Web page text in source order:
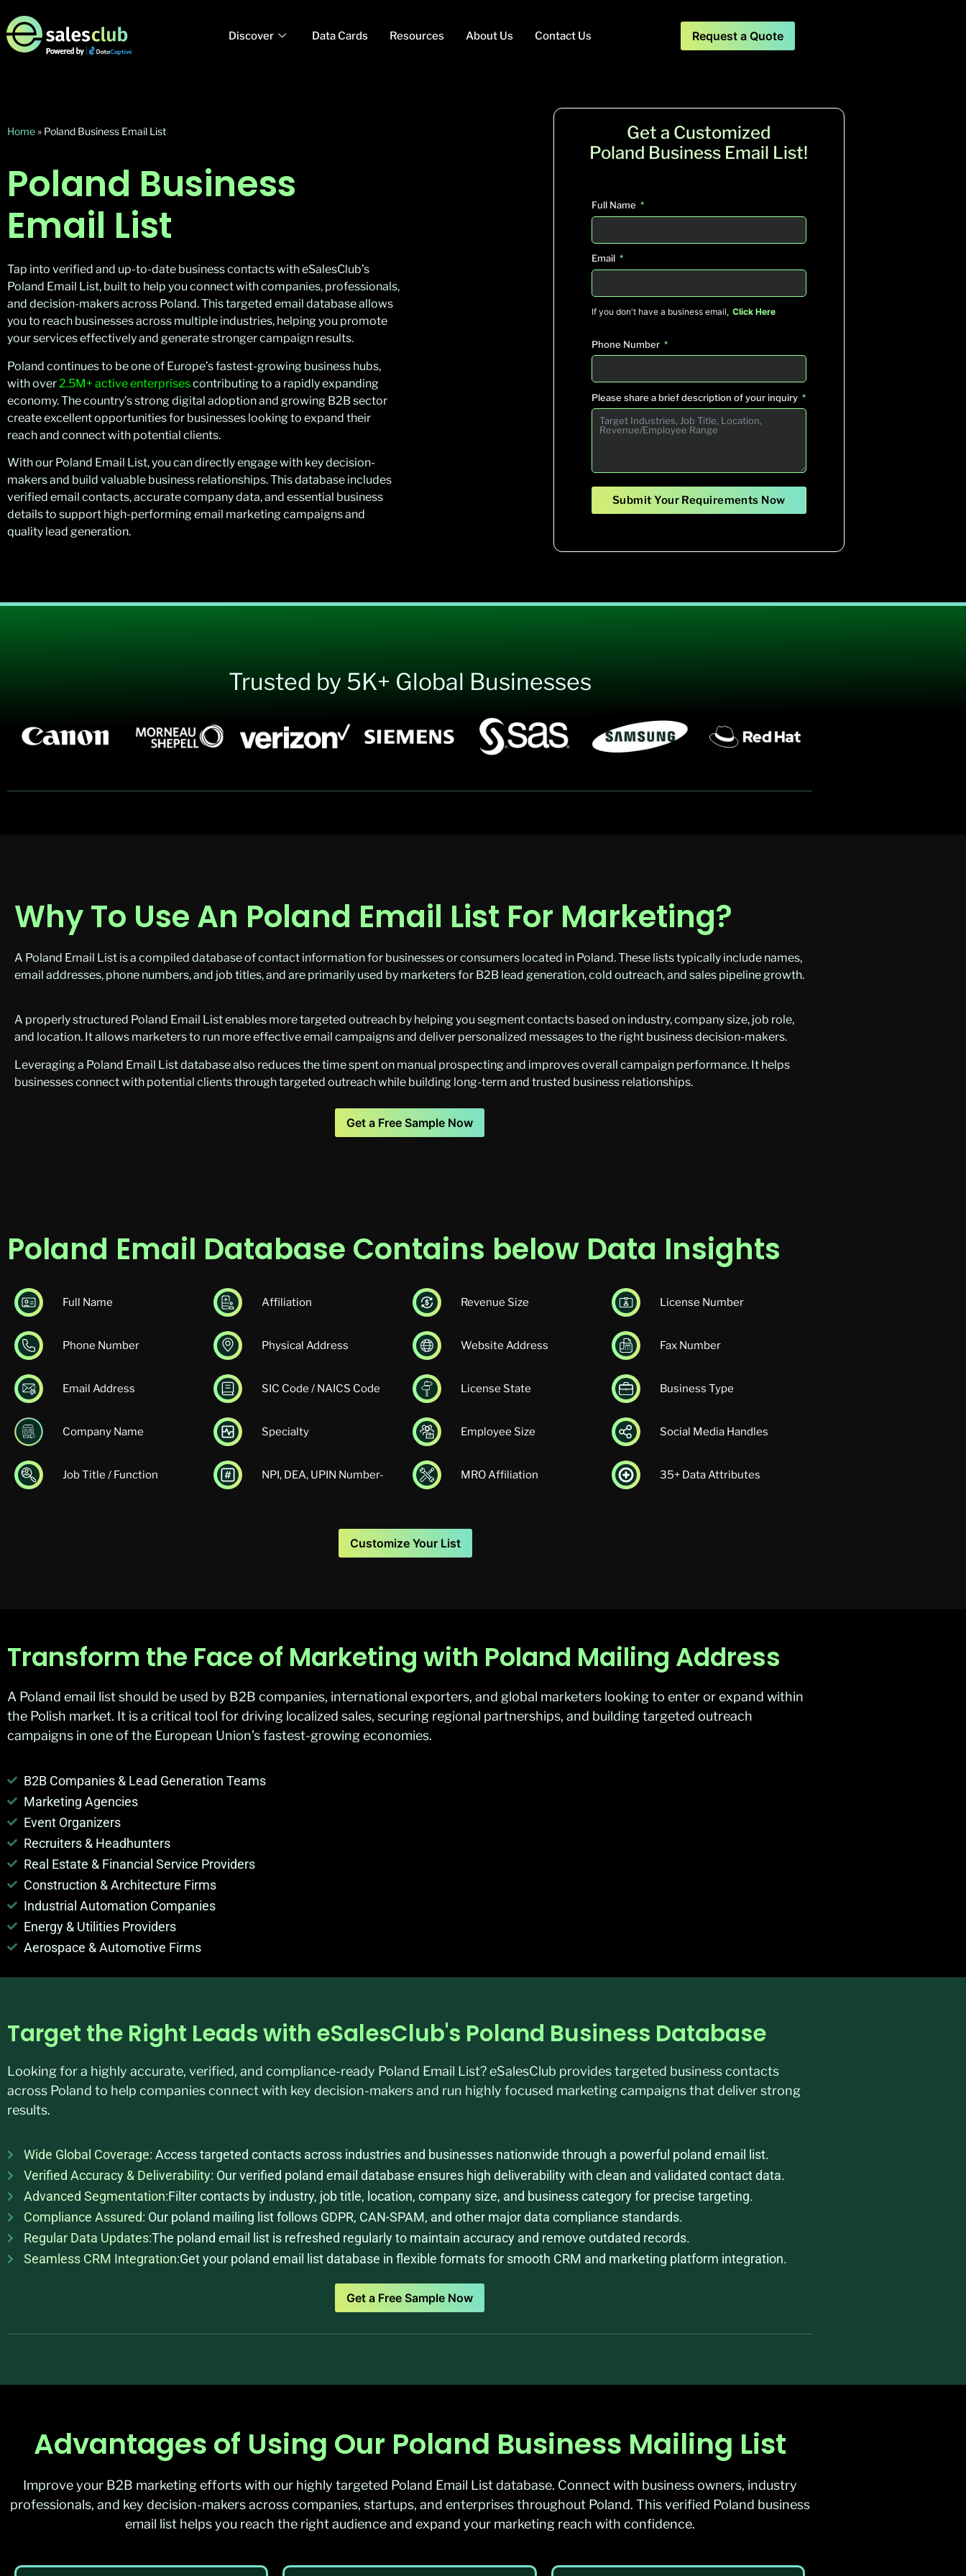
Discover Data Cards Resources About Us Contact Us Request a Quote
Home» Poland Business Email List
Poland Business
Email List
Tap into verified and up-to-date business contacts with eSalesClub’s
Poland Email List, built to help you connect with companies, professionals,
and decision-makers across Poland. This targeted email database allows
you to reach businesses across multiple industries, helping you promote
your services effectively and generate stronger campaign results.
Poland continues to be one of Europe’s fastest-growing business hubs,
with over 2.5M+ active enterprisescontributing to a rapidly expanding
economy. The country’s strong digital adoption and growing B2B sector
create excellent opportunities for businesses looking to expand their
reach and connect with potential clients.
With our Poland Email List, you can directly engage with key decision-
makers and build valuable business relationships. This database includes
verified email contacts, accurate company data, and essential business
details to support high-performing email marketing campaigns and
quality lead generation.
Get a Customized
Poland Business Email List!
Full Name
Email
If you don't have a business email, Click Here
Phone Number
Please share a brief description of your inquiry
Submit Your Requirements Now
Trusted by 5K+ Global Businesses
Why To Use An Poland Email List For Marketing?
A Poland Email List is a compiled database of contact information for businesses or consumers located in Poland. These lists typically include names,
email addresses, phone numbers, and job titles, and are primarily used by marketers for B2B lead generation, cold outreach, and sales pipeline growth.
A properly structured Poland Email List enables more targeted outreach by helping you segment contacts based on industry, company size, job role,
and location. It allows marketers to run more effective email campaigns and deliver personalized messages to the right business decision-makers.
Leveraging a Poland Email List database also reduces the time spent on manual prospecting and improves overall campaign performance. It helps
businesses connect with potential clients through targeted outreach while building long-term and trusted business relationships.
Get a Free Sample Now
Poland Email Database Contains below Data Insights
Full Name
Phone Number
Email Address
Company Name
Job Title / Function
Affiliation
Physical Address
SIC Code / NAICS Code
Specialty
NPI, DEA, UPIN Number-
Revenue Size
Website Address
License State
Employee Size
MRO Affiliation
License Number
Fax Number
Business Type
Social Media Handles
35+ Data Attributes
Customize Your List
Transform the Face of Marketing with Poland Mailing Address
A Poland email list should be used by B2B companies, international exporters, and global marketers looking to enter or expand within
the Polish market. It is a critical tool for driving localized sales, securing regional partnerships, and building targeted outreach
campaigns in one of the European Union’s fastest-growing economies.
B2B Companies & Lead Generation Teams
Marketing Agencies
Event Organizers
Recruiters & Headhunters
Real Estate & Financial Service Providers
Construction & Architecture Firms
Industrial Automation Companies
Energy & Utilities Providers
Aerospace & Automotive Firms
Target the Right Leads with eSalesClub's Poland Business Database
Looking for a highly accurate, verified, and compliance-ready Poland Email List? eSalesClub provides targeted business contacts
across Poland to help companies connect with key decision-makers and run highly focused marketing campaigns that deliver strong
results.
Wide Global Coverage: Access targeted contacts across industries and businesses nationwide through a powerful poland email list.
Verified Accuracy & Deliverability: Our verified poland email database ensures high deliverability with clean and validated contact data.
Advanced Segmentation:Filter contacts by industry, job title, location, company size, and business category for precise targeting.
Compliance Assured: Our poland mailing list follows GDPR, CAN-SPAM, and other major data compliance standards.
Regular Data Updates:The poland email list is refreshed regularly to maintain accuracy and remove outdated records.
Seamless CRM Integration:Get your poland email list database in flexible formats for smooth CRM and marketing platform integration.
Get a Free Sample Now
Advantages of Using Our Poland Business Mailing List
Improve your B2B marketing efforts with our highly targeted Poland Email List database. Connect with business owners, industry
professionals, and key decision-makers across companies, startups, and enterprises throughout Poland. This verified Poland business
email list helps you reach the right audience and expand your marketing reach with confidence.